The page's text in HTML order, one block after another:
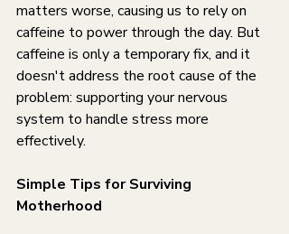
matters worse, causing us to rely on
caffeine to power through the day. But
caffeine is only a temporary fix, and it
doesn't address the root cause of the
problem: supporting your nervous
system to handle stress more
effectively.
Simple Tips for Surviving
Motherhood